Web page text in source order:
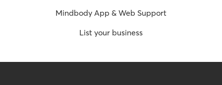
Mindbody App & Web Support
List your business